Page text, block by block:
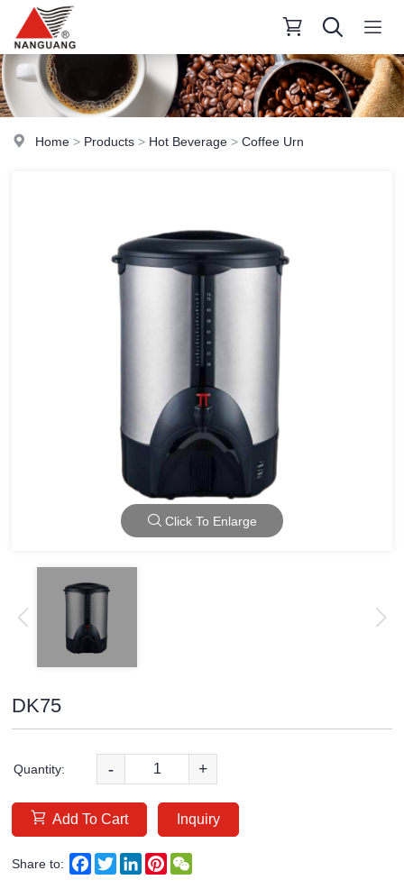
Home > Products > Hot Beverage >Coffee Urn
Click To Enlarge
DK75
Quantity: - +
Add To Cart Inquiry
Share to: Facebook
TwitterLinkedInPinterest